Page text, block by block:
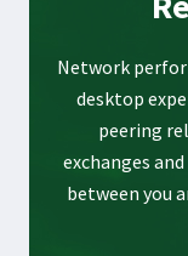
Network
desktop
peering
exchanges
between you